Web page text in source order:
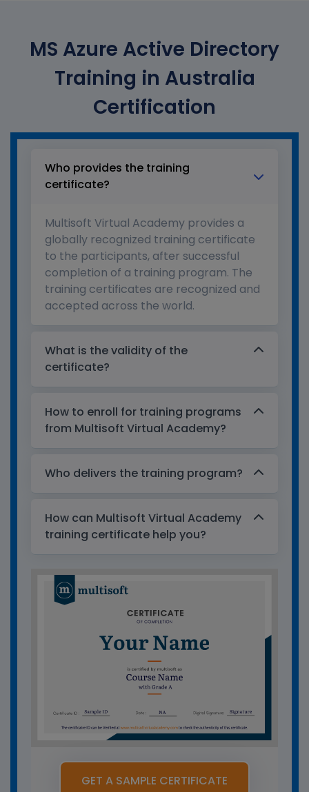
MS Azure Active Directory
Training in Australia
Certification
Who provides the training
certificate?
Multisoft Virtual Academy provides a
globally recognized training certificate
to the participants, after successful
completion of a training program. The
training certificates are recognized and
accepted across the world.
What is the validity of the
certificate?
How to enroll for training programs
from Multisoft Virtual Academy?
Who delivers the training program?
How can Multisoft Virtual Academy
training certificate help you?
GET A SAMPLE CERTIFICATE